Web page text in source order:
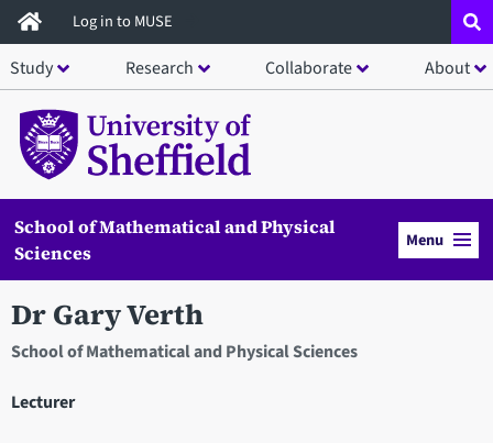
Skip
to
main
content
Log in to MUSE
Study Research Collaborate About
School of Mathematical and Physical
Sciences
Menu
Dr Gary Verth
School of Mathematical and Physical Sciences
Lecturer